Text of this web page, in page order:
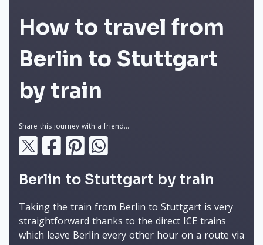
How to travel from
Berlin to Stuttgart
by train
Share this journey with a friend...
Berlin to Stuttgart by train
Taking the train from Berlin to Stuttgart is very
straightforward thanks to the direct ICE trains
which leave Berlin every other hour on a route via